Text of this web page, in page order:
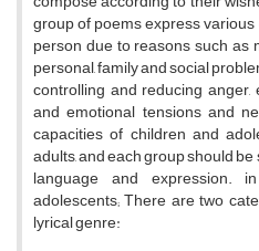
group of poems express
person due to reasons such as
personal, family and social
controlling and reducing
and emotional tensions and
capacities of children and
adults, and each group should
language and expression.
adolescents; There are two
lyrical genre: